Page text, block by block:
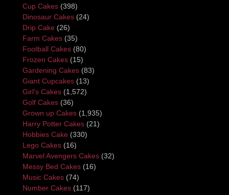
Cup Cakes (398)
Dinosaur Cakes (24)
Drip Cake (26)
Farm Cakes (35)
Football Cakes (80)
Frozen Cakes (15)
Gardening Cakes (83)
Giant Cupcakes (13)
Girl's Cakes (1,572)
Golf Cakes (36)
Grown up Cakes (1,935)
Harry Potter Cakes (21)
Hobbies Cake (330)
Lego Cakes (16)
Marvel Avengers Cakes (32)
Messy Bed Cakes (16)
Music Cakes (74)
Number Cakes (117)